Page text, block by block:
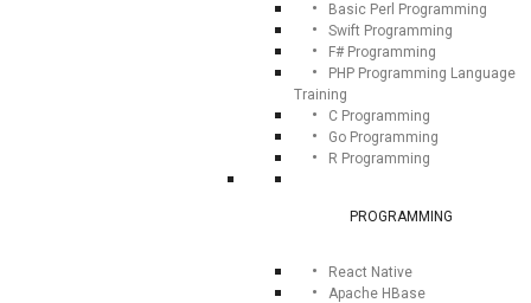
Basic Perl Programming
Swift Programming
F# Programming
PHP Programming Language
Training
C Programming
Go Programming
R Programming
PROGRAMMING
React Native
Apache HBase